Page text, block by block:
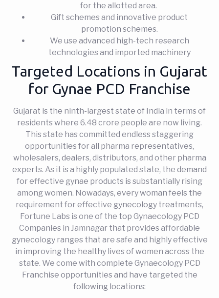
for the allotted area.
Gift schemes and innovative product
promotion schemes.
We use advanced high-tech research
technologies and imported machinery
Targeted Locations in Gujarat
for Gynae PCD Franchise
Gujarat is the ninth-largest state of India in terms of
residents where 6.48 crore people are now living.
This state has committed endless staggering
opportunities for all pharma representatives,
wholesalers, dealers, distributors, and other pharma
experts. As it is a highly populated state, the demand
for effective gynae products is substantially rising
among women. Nowadays, every woman feels the
requirement for effective gynecology treatments,
Fortune Labs is one of the top Gynaecology PCD
Companies in Jamnagar that provides affordable
gynecology ranges that are safe and highly effective
in improving the healthy lives of women across the
state. We come with complete Gynaecology PCD
Franchise opportunities and have targeted the
following locations: